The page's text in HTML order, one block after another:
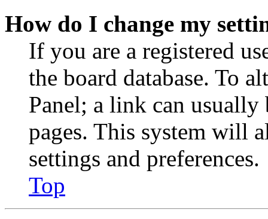
How do I change my
If you are a registered
the board database. To
Panel; a link can
pages. This system will
settings and preferences.
Top